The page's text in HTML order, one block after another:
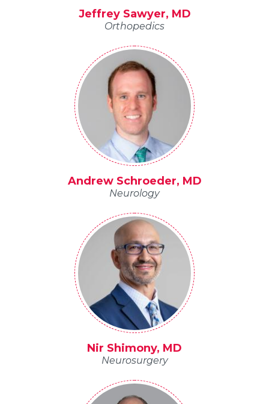
Jeffrey Sawyer, MD
Orthopedics
Andrew Schroeder, MD
Neurology
Nir Shimony, MD
Neurosurgery